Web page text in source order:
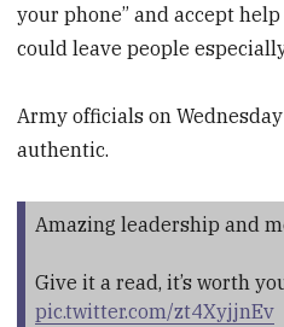
your phone” and accept
could leave people
Army officials on
authentic.
Amazing leadership and
Give it a read, it’s worth
pic.twitter.com/zt4XyjjnEv